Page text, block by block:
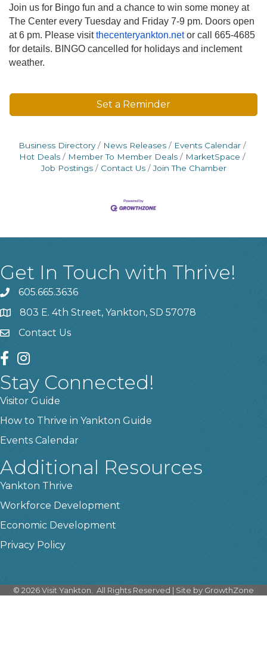
Join us for Bingo fun and a chance to win some money at
The Center every Tuesday and Friday 7-9 pm. Doors open
at 6 pm. Please visitthecenteryankton.netor call 665-4685
for details. BINGO cancelled for holidays and inclement
weather.
Set a Reminder
Business Directory News Releases
Events Calendar
Hot Deals
Member To Member Deals
MarketSpace
Job Postings
Contact Us Join The Chamber
Get In Touch with Thrive!
phone605.665.3636
location803 E. 4th Street, Yankton, SD 57078
contact us
Contact Us
facebook
instagram
Stay Connected!
Visitor Guide
How to Thrive in Yankton Guide
Events Calendar
Additional Resources
Yankton Thrive
Workforce Development
Economic Development
Privacy Policy
© 2026Visit Yankton. All Rights Reserved | Site by GrowthZone